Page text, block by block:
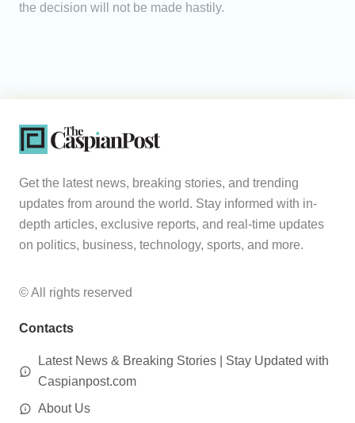
the decision will not be made hastily.
Get the latest news, breaking stories, and trending
updates from around the world. Stay informed with in-
depth articles, exclusive reports, and real-time updates
on politics, business, technology, sports, and more.
© All rights reserved
Contacts
Latest News & Breaking Stories | Stay Updated with
Caspianpost.com
About Us